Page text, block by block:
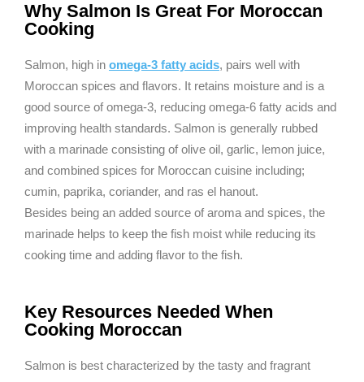
Why Salmon Is Great For Moroccan
Cooking
Salmon, high in omega-3 fatty acids, pairs well with
Moroccan spices and flavors. It retains moisture and is a
good source of omega-3, reducing omega-6 fatty acids and
improving health standards. Salmon is generally rubbed
with a marinade consisting of olive oil, garlic, lemon juice,
and combined spices for Moroccan cuisine including;
cumin, paprika, coriander, and ras el hanout.
Besides being an added source of aroma and spices, the
marinade helps to keep the fish moist while reducing its
cooking time and adding flavor to the fish.
Key Resources Needed When
Cooking Moroccan
Salmon is best characterized by the tasty and fragrant